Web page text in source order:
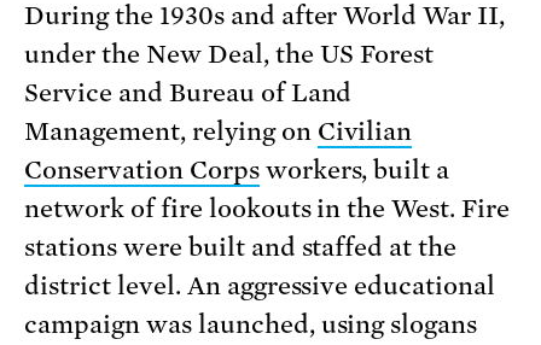
During the 1930s and after World War II,
under the New Deal, the US Forest
Service and Bureau of Land
Management, relying on Civilian
Conservation Corpsworkers, built a
network of fire lookouts in the West. Fire
stations were built and staffed at the
district level. An aggressive educational
campaign was launched, using slogans